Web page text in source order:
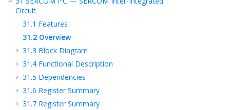
Circuit
31.1 Features
31.2 Overview
31.3 Block Diagram
31.4 Functional Description
31.5 Dependencies
31.6 Register Summary
31.7 Register Summary